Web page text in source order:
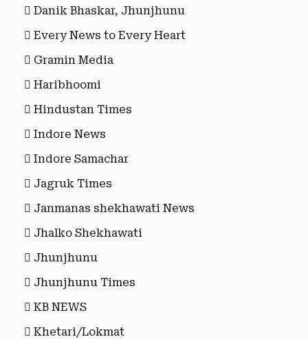
Danik Bhaskar, Jhunjhunu
Every News to Every Heart
Gramin Media
Haribhoomi
Hindustan Times
Indore News
Indore Samachar
Jagruk Times
Janmanas shekhawati News
Jhalko Shekhawati
Jhunjhunu
Jhunjhunu Times
KB NEWS
Khetari/Lokmat